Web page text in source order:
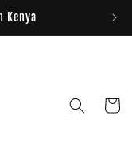
Kenya
Cart